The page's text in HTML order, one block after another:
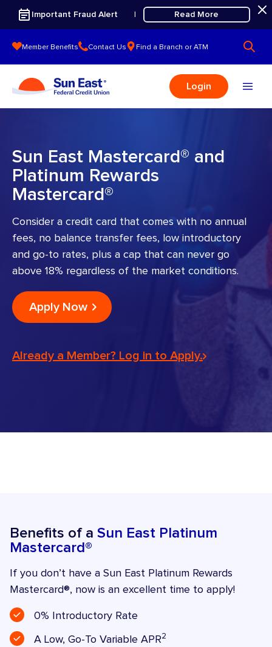
Skip to content
Important Fraud Alert | Read More
Member Benefits Contact Us Find a Branch or ATM
Login
Sun East Mastercard® and
Platinum Rewards
Mastercard®
Consider a credit card that comes with no annual
fees, no balance transfer fees, low introductory
and go-to rates, plus a cap that can never go
above 18% regardless of the market conditions.
Apply Now
Already a Member? Log in to Apply.
Benefits of a Sun East Platinum
Mastercard®
If you don’t have a Sun East Platinum Rewards
Mastercard®, now is an excellent time to apply!
0% Introductory Rate
A Low, Go-To Variable APR2